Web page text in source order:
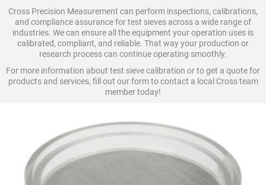
Cross Precision Measurement can perform inspections, calibrations,
and compliance assurance for test sieves across a wide range of
industries. We can ensure all the equipment your operation uses is
calibrated, compliant, and reliable. That way your production or
research process can continue operating smoothly.
For more information about test sieve calibration or to get a quote for
products and services, fill out our form to contact a local Cross team
member today!